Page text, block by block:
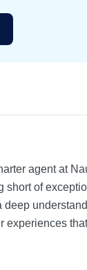
agent at
short of
experiences